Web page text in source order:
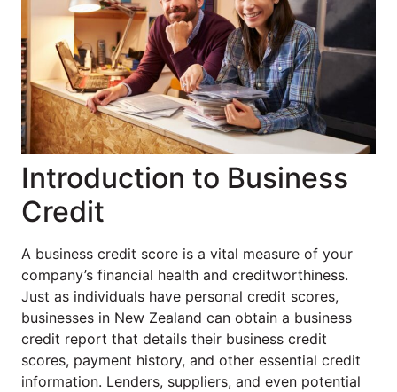
Introduction to Business
Credit
A business credit score is a vital measure of your
company’s financial health and creditworthiness.
Just as individuals have personal credit scores,
businesses in New Zealand can obtain a business
credit report that details their business credit
scores, payment history, and other essential credit
information. Lenders, suppliers, and even potential